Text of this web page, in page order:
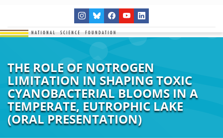
THE ROLE OF NOTROGEN
LIMITATION IN SHAPING TOXIC
CYANOBACTERIAL BLOOMS IN A
TEMPERATE, EUTROPHIC LAKE
(ORAL PRESENTATION)